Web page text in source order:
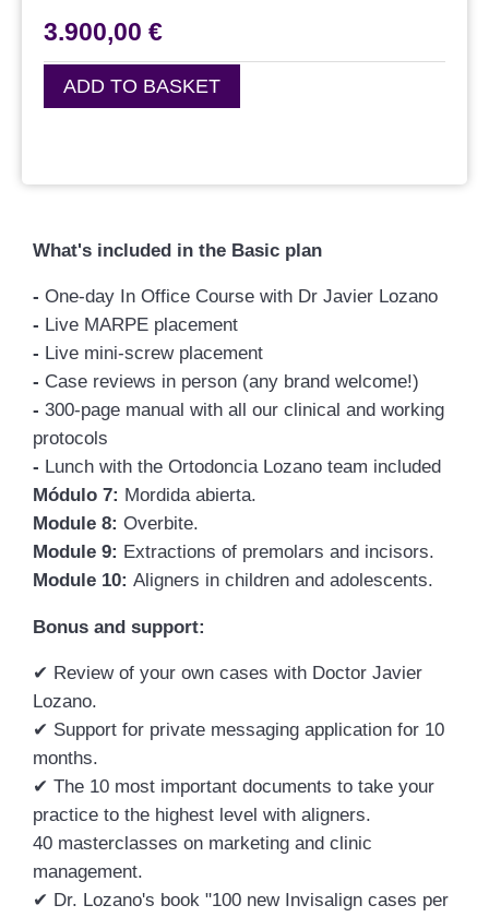
What's included in the Basic plan
- One-day In Office Course with Dr Javier Lozano
- Live MARPE placement
- Live mini-screw placement
- Case reviews in person (any brand welcome!)
- 300-page manual with all our clinical and working
protocols
- Lunch with the Ortodoncia Lozano team included
Módulo 7: Mordida abierta.
Module 8: Overbite.
Module 9: Extractions of premolars and incisors.
Module 10: Aligners in children and adolescents.
Bonus and support:
✔ Review of your own cases with Doctor Javier
Lozano.
✔ Support for private messaging application for 10
months.
✔ The 10 most important documents to take your
practice to the highest level with aligners.
40 masterclasses on marketing and clinic
management.
✔ Dr. Lozano's book "100 new Invisalign cases per
3.900,00 €
ADD TO BASKET